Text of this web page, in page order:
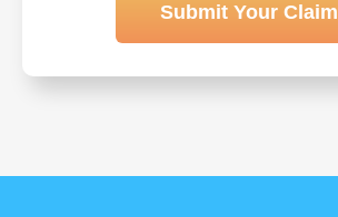
Submit Your Claim